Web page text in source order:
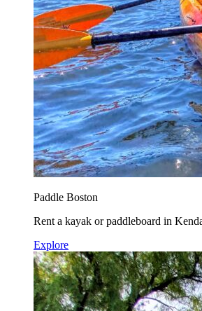
Paddle Boston
Rent a kayak or paddleboard in
Explore